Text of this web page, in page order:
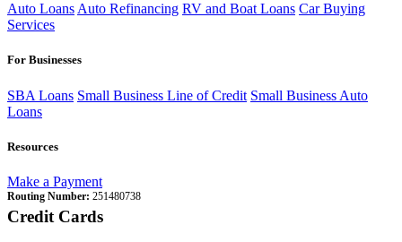
Auto Loans Auto Refinancing RV and Boat Loans Car Buying
Services
For Businesses
SBA Loans Small Business Line of Credit Small Business Auto
Loans
Resources
Make a Payment
Routing Number: 251480738
Credit Cards